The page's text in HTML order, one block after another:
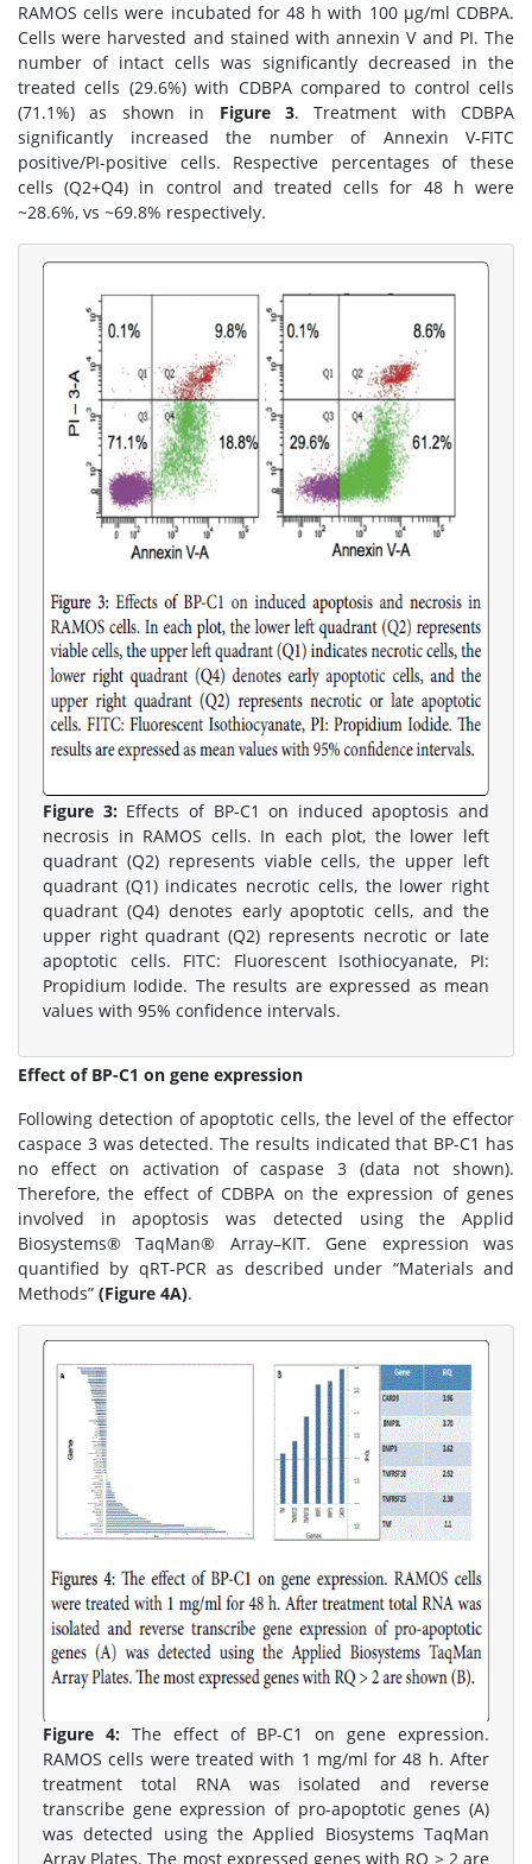
RAMOS cells were incubated for 48 h with 100 μg/ml CDBPA.
Cells were harvested and stained with annexin V and PI. The
number of intact cells was significantly decreased in the
treated cells (29.6%) with CDBPA compared to control cells
(71.1%) as shown in Figure 3. Treatment with CDBPA
significantly increased the number of Annexin V-FITC
positive/PI-positive cells. Respective percentages of these
cells (Q2+Q4) in control and treated cells for 48 h were
~28.6%, vs ~69.8% respectively.
Figure 3:Effects of BP-C1 on induced apoptosis and
necrosis in RAMOS cells. In each plot, the lower left
quadrant (Q2) represents viable cells, the upper left
quadrant (Q1) indicates necrotic cells, the lower right
quadrant (Q4) denotes early apoptotic cells, and the
upper right quadrant (Q2) represents necrotic or late
apoptotic cells. FITC: Fluorescent Isothiocyanate, PI:
Propidium Iodide. The results are expressed as mean
values with 95% confidence intervals.
Effect of BP-C1 on gene expression
Following detection of apoptotic cells, the level of the effector
caspace 3 was detected. The results indicated that BP-C1 has
no effect on activation of caspase 3 (data not shown).
Therefore, the effect of CDBPA on the expression of genes
involved in apoptosis was detected using the Applid
Biosystems® TaqMan® Array–KIT. Gene expression was
quantified by qRT-PCR as described under “Materials and
Methods” (Figure 4A).
Figure 4:The effect of BP-C1 on gene expression.
RAMOS cells were treated with 1 mg/ml for 48 h. After
treatment total RNA was isolated and reverse
transcribe gene expression of pro-apoptotic genes (A)
was detected using the Applied Biosystems TaqMan
Array Plates. The most expressed genes with RQ > 2 are